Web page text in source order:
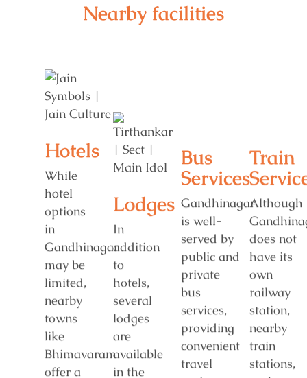
Nearby facilities
Hotels
While
hotel
options
in
Gandhinagar
may be
limited,
nearby
towns
like
Bhimavaram
offer a
Lodges
In
addition
to
hotels,
several
lodges
are
available
in the
Bus
Services
Gandhinagar
is well-
served by
public and
private
bus
services,
providing
convenient
travel
Train
Although
does not
have its
own
railway
station,
nearby
train
stations,